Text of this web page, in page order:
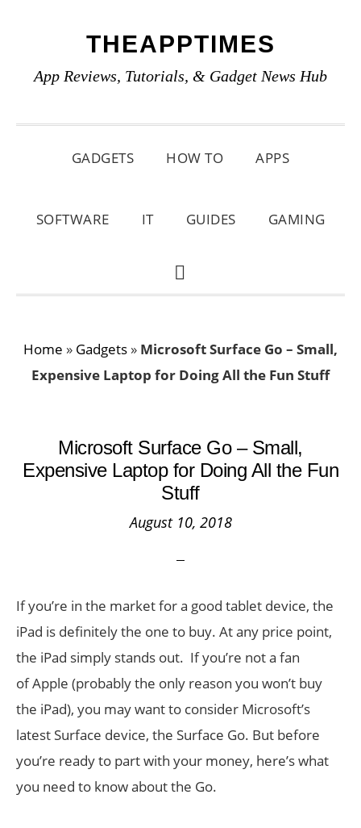
primary
main
primary
THEAPPTIMES
App Reviews, Tutorials, & Gadget News Hub
GADGETS HOW TO APPS
SOFTWARE IT GUIDES GAMING
SHOW
Home » Gadgets » Microsoft Surface Go – Small,
Expensive Laptop for Doing All the Fun Stuff
Microsoft Surface Go – Small,
Expensive Laptop for Doing All the Fun
Stuff
August 10, 2018
If you’re in the market for a good tablet device, the
iPad is definitely the one to buy. At any price point,
the iPad simply stands out. If you’re not a fan
of Apple (probably the only reason you won’t buy
the iPad), you may want to consider Microsoft’s
latest Surface device, the Surface Go. But before
you’re ready to part with your money, here’s what
you need to know about the Go.